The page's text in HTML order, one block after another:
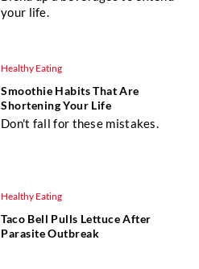
your life.
Healthy Eating
Smoothie Habits That Are
Shortening Your Life
Don't fall for these mistakes.
Healthy Eating
Taco Bell Pulls Lettuce After
Parasite Outbreak